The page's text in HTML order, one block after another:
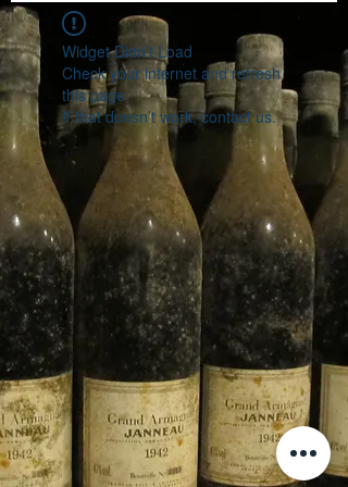
Widget Didn’t Load
Check your internet and refresh
this page.
If that doesn’t work, contact us.